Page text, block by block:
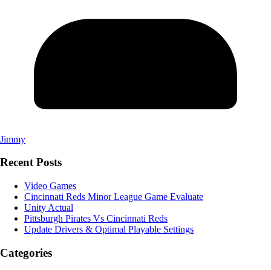
Jimmy
Recent Posts
Video Games
Cincinnati Reds Minor League Game Evaluate
Unity Actual
Pittsburgh Pirates Vs Cincinnati Reds
Update Drivers & Optimal Playable Settings
Categories